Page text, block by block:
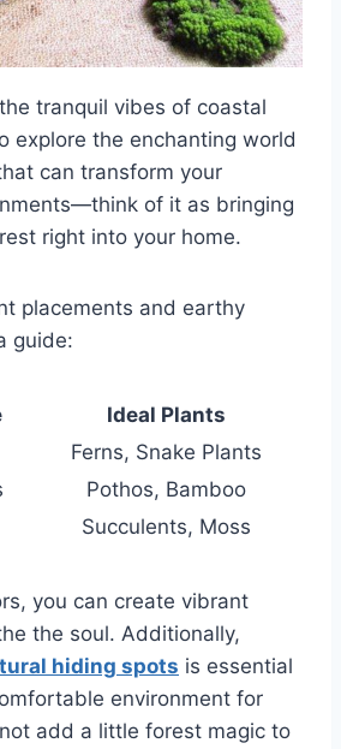
tranquil vibes of coastal
explore the enchanting world
can transform your
of it as bringing
right into your home.
placements and earthy
guide:
Ideal Plants
Ferns, Snake Plants
Pothos, Bamboo
Succulents, Moss
you can create vibrant
the soul. Additionally,
hiding spots is essential
environment for
add a little forest magic to